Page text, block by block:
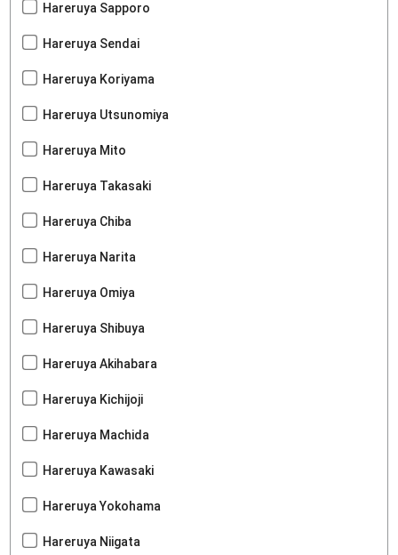
Hareruya Sapporo
Hareruya Sendai
Hareruya Koriyama
Hareruya Utsunomiya
Hareruya Mito
Hareruya Takasaki
Hareruya Chiba
Hareruya Narita
Hareruya Omiya
Hareruya Shibuya
Hareruya Akihabara
Hareruya Kichijoji
Hareruya Machida
Hareruya Kawasaki
Hareruya Yokohama
Hareruya Niigata